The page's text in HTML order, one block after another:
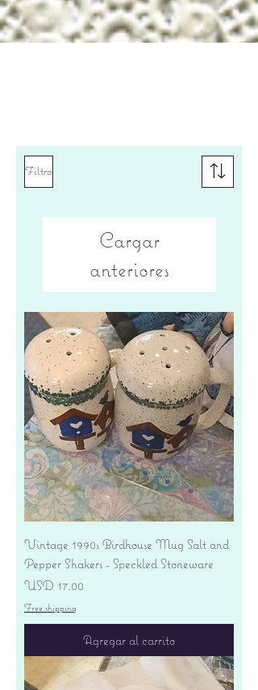
Filtro
Cargar
anteriores
Vintage 1990s Birdhouse Mug Salt and
Pepper Shakers - Speckled Stoneware
Precio
USD 17.00
Free shipping
Agregar al carrito